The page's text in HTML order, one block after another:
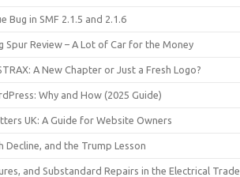
Bug in SMF 2.1.5 and 2.1.6
Spur Review – A Lot of Car for the Money
A New Chapter or Just a Fresh Logo?
Why and How (2025 Guide)
UK: A Guide for Website Owners
Decline, and the Trump Lesson
and Substandard Repairs in the Electrical Trade